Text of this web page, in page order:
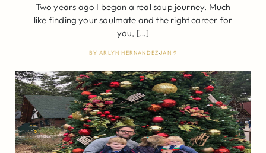
Two years ago I began a real soup journey. Much
like finding your soulmate and the right career for
you, […]
BY ARLYN HERNANDEZ JAN 9